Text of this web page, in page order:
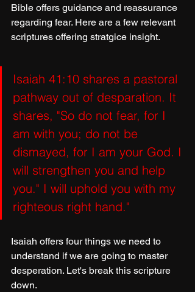
Bible offers guidance and reassurance
regarding fear. Here are a few relevant
scriptures offering stratgice insight.
Isaiah 41:10 shares a pastoral
pathway out of desparation. It
shares, "So do not fear, for I
am with you; do not be
dismayed, for I am your God. I
will strengthen you and help
you." I will uphold you with my
righteous right hand."
Isaiah offers four things we need to
understand if we are going to master
desperation. Let's break this scripture
down.